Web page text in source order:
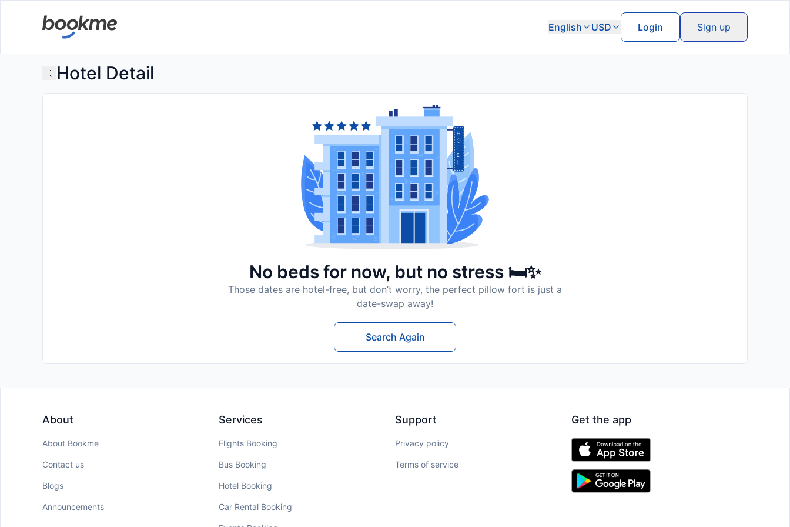
English USD Login Sign up
Hotel Detail
No beds for now, but no stress 🛏️✨
Those dates are hotel-free, but don’t worry, the perfect pillow fort is just a
date-swap away!
Search Again
About
About Bookme
Contact us
Blogs
Announcements
Services
Flights Booking
Bus Booking
Hotel Booking
Car Rental Booking
Support
Privacy policy
Terms of service
Get the app